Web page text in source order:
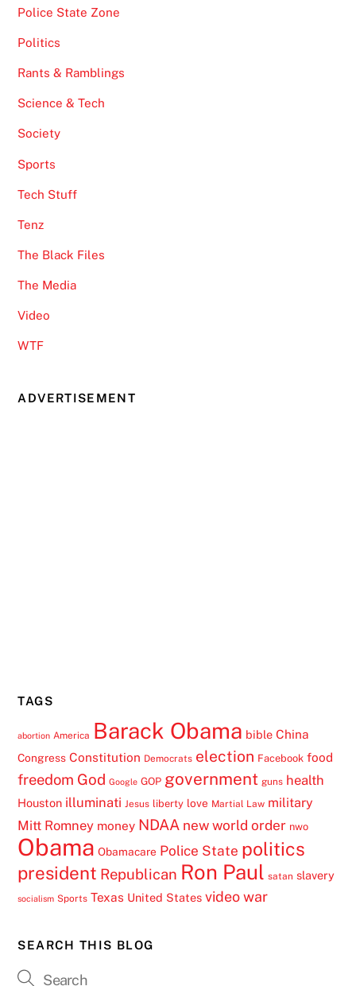
Police State Zone
Politics
Rants & Ramblings
Science & Tech
Society
Sports
Tech Stuff
Tenz
The Black Files
The Media
Video
WTF
ADVERTISEMENT
TAGS
abortion America Barack Obama bible China
Congress Constitution Democrats election Facebook food
freedom God Google GOP government guns health
Houston illuminati Jesus liberty love Martial Law military
Mitt Romney money NDAA new world order nwo
Obama Obamacare Police State politics
president Republican Ron Paul satan slavery
socialism Sports Texas United States video war
SEARCH THIS BLOG